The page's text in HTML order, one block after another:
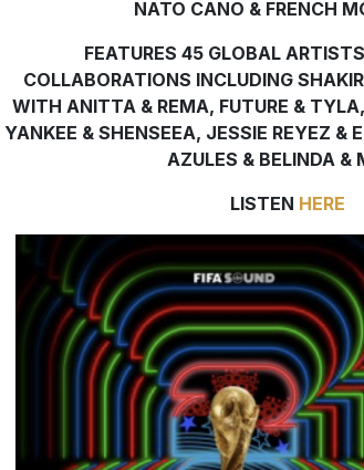
NATO CANO & FRENCH
FEATURES 45 GLOBAL
COLLABORATIONS INCLUDING
WITH ANITTA & REMA, FUTURE &
YANKEE & SHENSEEA, JESSIE REYEZ &
AZULES & BELINDA &
LISTEN HERE